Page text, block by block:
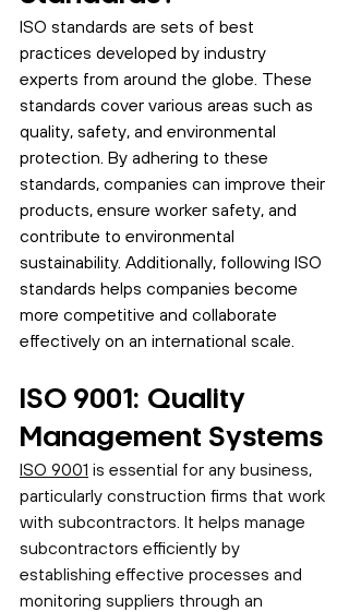
ISO standards are sets of best
practices developed by industry
experts from around the globe. These
standards cover various areas such as
quality, safety, and environmental
protection. By adhering to these
standards, companies can improve their
products, ensure worker safety, and
contribute to environmental
sustainability. Additionally, following ISO
standards helps companies become
more competitive and collaborate
effectively on an international scale.
ISO 9001: Quality
Management Systems
ISO 9001 is essential for any business,
particularly construction firms that work
with subcontractors. It helps manage
subcontractors efficiently by
establishing effective processes and
monitoring suppliers through an